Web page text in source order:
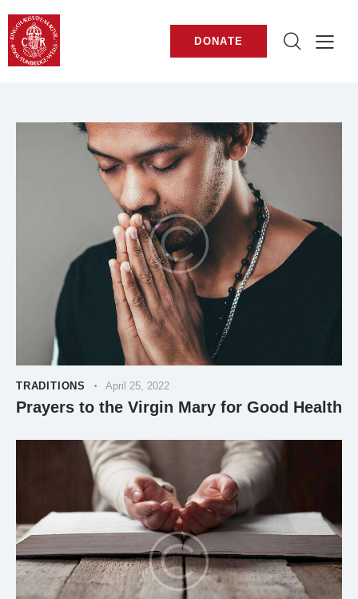
DONATE
TRADITIONS April 25, 2022
Prayers to the Virgin Mary for Good Health